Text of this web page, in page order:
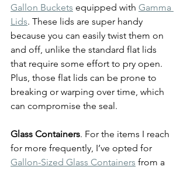
Gallon Buckets equipped with Gamma
Lids. These lids are super handy
because you can easily twist them on
and off, unlike the standard flat lids
that require some effort to pry open.
Plus, those flat lids can be prone to
breaking or warping over time, which
can compromise the seal.
Glass Containers. For the items I reach
for more frequently, I’ve opted for
Gallon-Sized Glass Containers from a